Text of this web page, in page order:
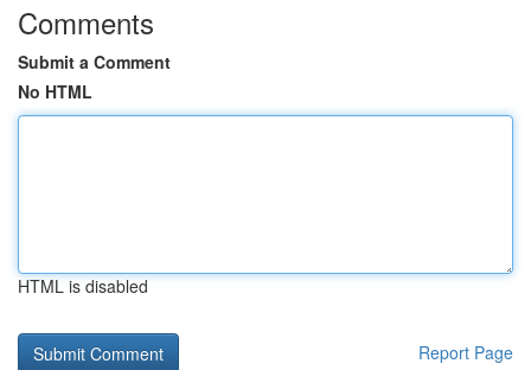
Comments
Submit a Comment
No HTML
HTML is disabled
Report Page